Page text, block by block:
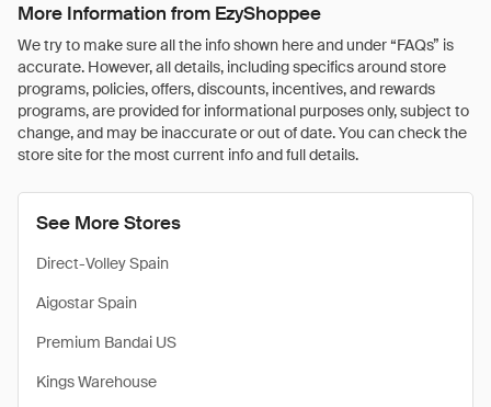
More Information from EzyShoppee
We try to make sure all the info shown here and under “FAQs” is
accurate. However, all details, including specifics around store
programs, policies, offers, discounts, incentives, and rewards
programs, are provided for informational purposes only, subject to
change, and may be inaccurate or out of date. You can check the
store site for the most current info and full details.
See More Stores
Direct-Volley Spain
Aigostar Spain
Premium Bandai US
Kings Warehouse